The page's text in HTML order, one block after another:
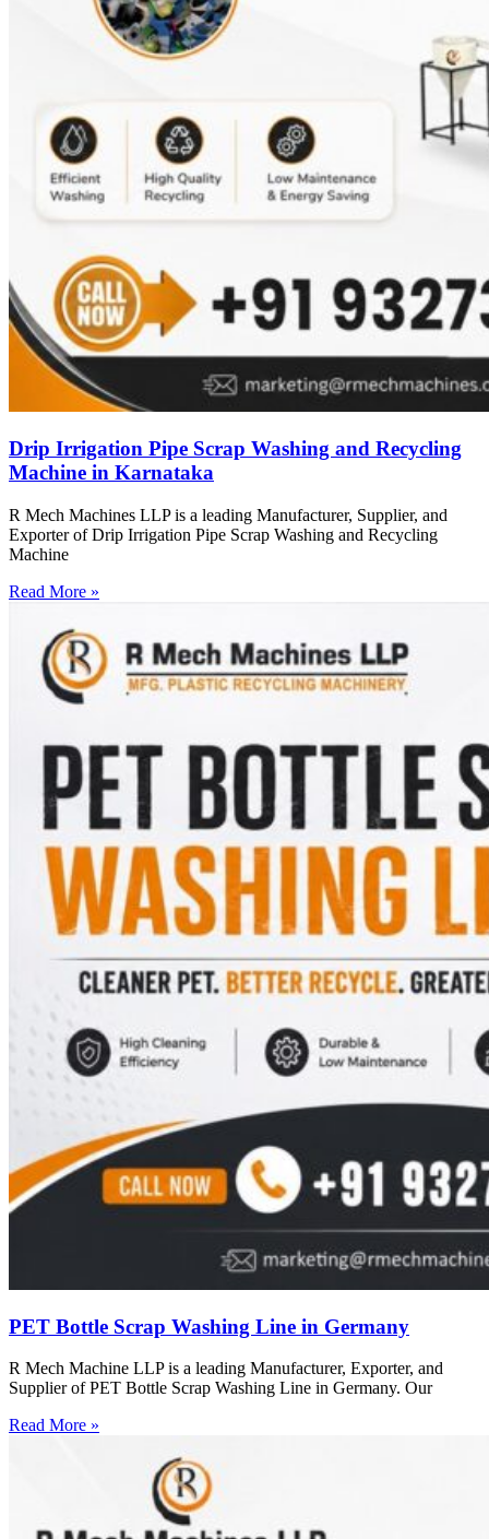
Drip Irrigation Pipe Scrap Washing and Recycling
Machine in Karnataka
R Mech Machines LLP is a leading Manufacturer, Supplier, and
Exporter of Drip Irrigation Pipe Scrap Washing and Recycling
Machine
Read More »
PET Bottle Scrap Washing Line in Germany
R Mech Machine LLP is a leading Manufacturer, Exporter, and
Supplier of PET Bottle Scrap Washing Line in Germany. Our
Read More »